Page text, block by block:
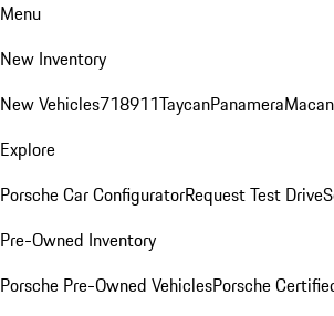
Menu
New Inventory
New Vehicles718911TaycanPanameraMacan
Explore
Porsche Car ConfiguratorRequest Test Drive
Pre-Owned Inventory
Porsche Pre-Owned VehiclesPorsche